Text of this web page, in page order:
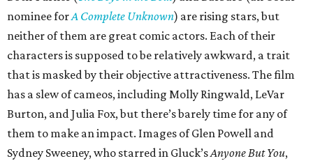
nominee forA Complete Unknown) are rising stars, but
neither of them are great comic actors. Each of their
characters is supposed to be relatively awkward, a trait
that is masked by their objective attractiveness. The film
has a slew of cameos, including Molly Ringwald, LeVar
Burton, and Julia Fox, but there’s barely time for any of
them to make an impact. Images of Glen Powell and
Sydney Sweeney, who starred in Gluck’sAnyone But You,